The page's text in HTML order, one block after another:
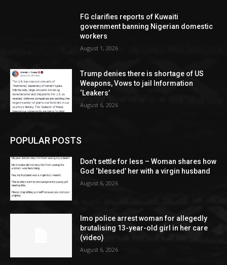
FG clarifies reports of Kuwaiti
government banning Nigerian domestic
workers
August 1, 2026
Trump denies there is shortage of US
Weapons, Vows to jail Information
‘Leakers’
August 6, 2026
POPULAR POSTS
Don’t settle for less – Woman shares how
God ‘blessed’ her with a virgin husband
August 6, 2026
Imo police arrest woman for allegedly
brutalising 13-year-old girl in her care
(video)
August 6, 2026